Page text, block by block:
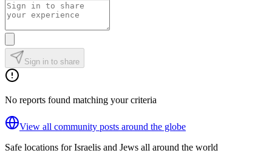
Sign in to share
No reports found matching your criteria
View all community posts around the globe
Safe locations for Israelis and Jews all around the world